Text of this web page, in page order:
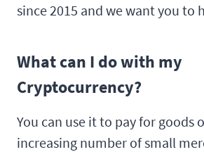
since 2015 and we want you to
What can I do with my
Cryptocurrency?
You can use it to pay for goods
increasing number of small